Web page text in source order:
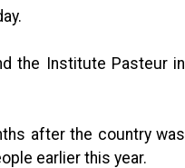
the Institute Pasteur in
after the country was
earlier this year.